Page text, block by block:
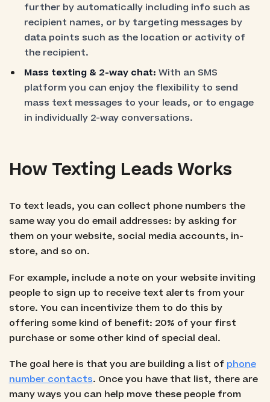
further by automatically including info such as
recipient names, or by targeting messages by
data points such as the location or activity of
the recipient.
Mass texting & 2-way chat: With an SMS
platform you can enjoy the flexibility to send
mass text messages to your leads, or to engage
in individually 2-way conversations.
How Texting Leads Works
To text leads, you can collect phone numbers the
same way you do email addresses: by asking for
them on your website, social media accounts, in-
store, and so on.
For example, include a note on your website inviting
people to sign up to receive text alerts from your
store. You can incentivize them to do this by
offering some kind of benefit: 20% of your first
purchase or some other kind of special deal.
The goal here is that you are building a list of phone
number contacts. Once you have that list, there are
many ways you can help move these people from